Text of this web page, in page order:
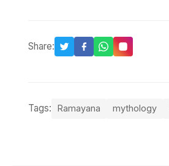
Share:
Tags: Ramayana mythology